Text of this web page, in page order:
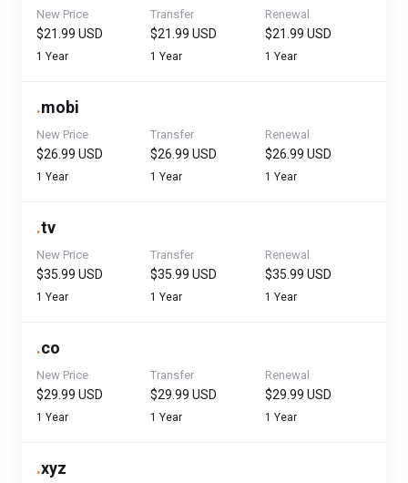
New Price
$21.99 USD
1 Year
Transfer
$21.99 USD
1 Year
Renewal
$21.99 USD
1 Year
.mobi
New Price
$26.99 USD
1 Year
Transfer
$26.99 USD
1 Year
Renewal
$26.99 USD
1 Year
.tv
New Price
$35.99 USD
1 Year
Transfer
$35.99 USD
1 Year
Renewal
$35.99 USD
1 Year
.co
New Price
$29.99 USD
1 Year
Transfer
$29.99 USD
1 Year
Renewal
$29.99 USD
1 Year
.xyz